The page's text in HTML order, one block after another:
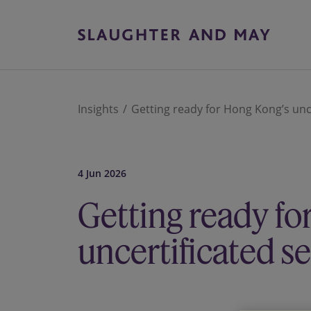
Insights Getting ready for Hong Kong’s
4 Jun 2026
Getting ready
uncertificated